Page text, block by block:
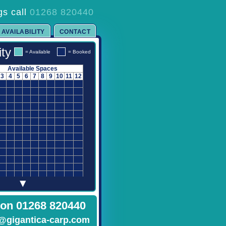
call 01268 820440
AVAILABILITY CONTACT
= Available = Booked
Available Spaces
3 4 5 6 7 8 9 10 11 12
▾
01268 820440
carp.com